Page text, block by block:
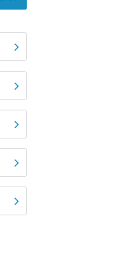
Search